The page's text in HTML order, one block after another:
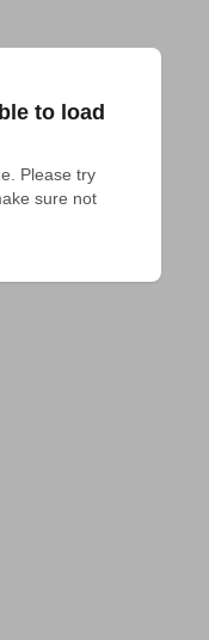
to load
Please try
sure not